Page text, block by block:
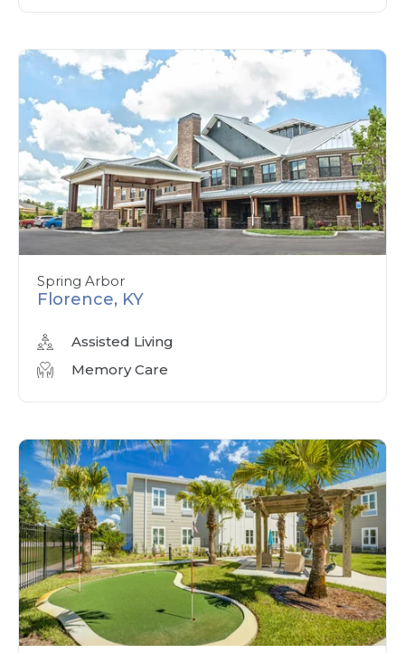
Spring Arbor
Florence, KY
Assisted Living
Memory Care